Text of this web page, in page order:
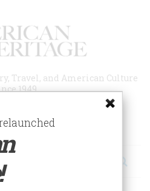
Travel, and American Culture
1949
ESSAYS!